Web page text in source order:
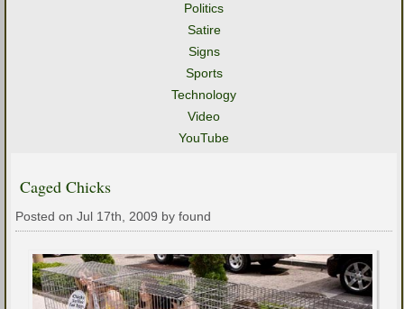
Politics
Satire
Signs
Sports
Technology
Video
YouTube
Caged Chicks
Posted on Jul 17th, 2009 by found